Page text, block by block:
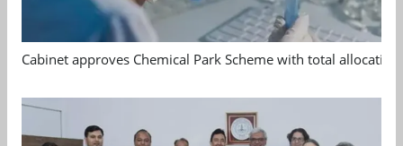
Cabinet approves Chemical Park Scheme with total allocation